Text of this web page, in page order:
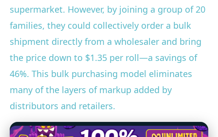
supermarket. However, by joining a group of 20
families, they could collectively order a bulk
shipment directly from a wholesaler and bring
the price down to $1.35 per roll—a savings of
46%. This bulk purchasing model eliminates
many of the layers of markup added by
distributors and retailers.